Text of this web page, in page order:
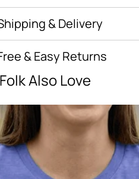
& Delivery
& Easy Returns
Also Love